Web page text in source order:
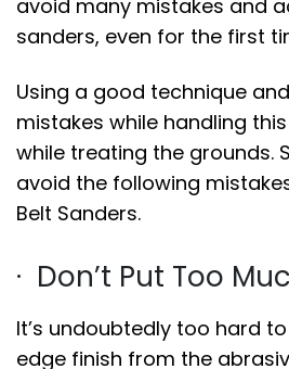
avoid many mistakes and
sanders, even for the first
Using a good technique
mistakes while handling
while treating the grounds.
avoid the following
Belt Sanders.
· Don’t Put Too
It’s undoubtedly too hard
edge finish from the